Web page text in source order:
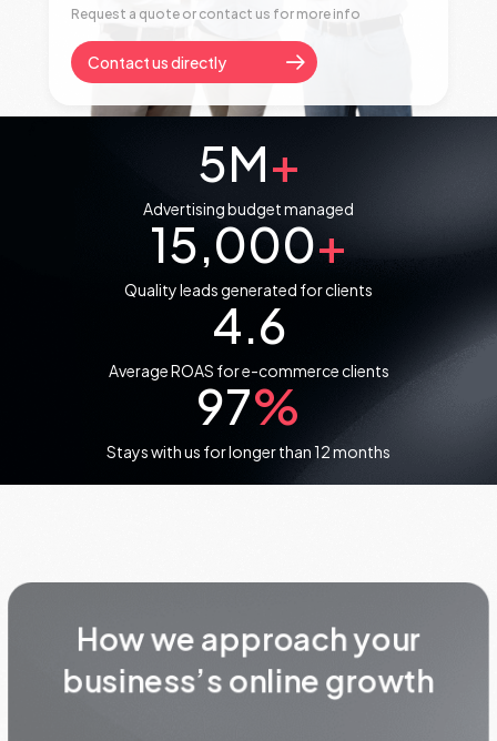
Request a quote or contact us for more info
Contact us directly
5M+
Advertising budget managed
15,000+
Quality leads generated for clients
4.6
Average ROAS for e-commerce clients
97%
Stays with us for longer than 12 months
How we approach your
business’s online growth